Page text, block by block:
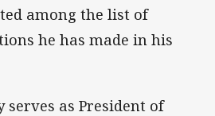
among the list of
he has made in his
as President of